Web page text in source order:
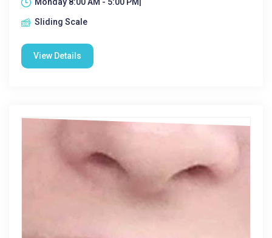
Sliding Scale
View Details